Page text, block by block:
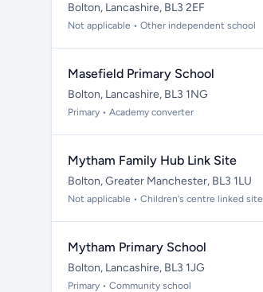
Bolton, Lancashire, BL3 2EF
Not applicable • Other independent school
Masefield Primary School
Bolton, Lancashire, BL3 1NG
Primary • Academy converter
Mytham Family Hub Link Site
Bolton, Greater Manchester, BL3 1LU
Not applicable • Children's centre linked site
Mytham Primary School
Bolton, Lancashire, BL3 1JG
Primary • Community school